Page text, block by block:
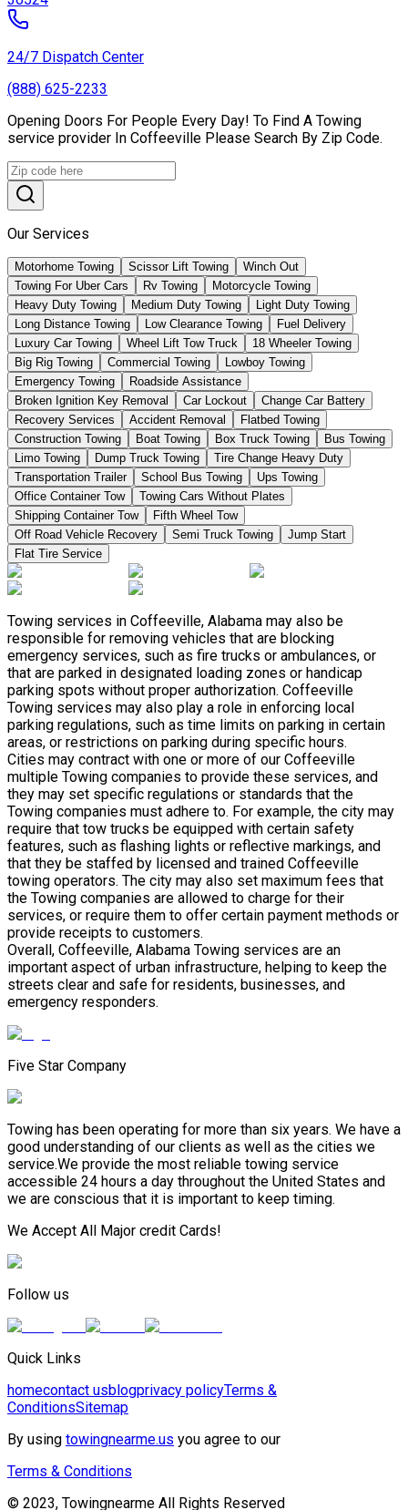
24/7 Dispatch Center
(888) 625-2233
Opening Doors For People Every Day! To Find A Towing
service provider In Coffeeville Please Search By Zip Code.
Our Services
Motorhome Towing Scissor Lift Towing
Winch Out
Towing For Uber Cars
Rv Towing
Motorcycle Towing
Heavy Duty Towing
Medium Duty Towing
Light Duty Towing
Long Distance Towing
Low Clearance Towing
Fuel Delivery
Luxury Car Towing
Wheel Lift Tow Truck
18 Wheeler Towing
Big Rig Towing
Commercial Towing
Lowboy Towing
Emergency Towing
Roadside Assistance
Broken Ignition Key Removal
Car Lockout
Change Car Battery
Recovery Services
Accident Removal
Flatbed Towing
Construction Towing
Boat Towing Box Truck Towing
Bus Towing
Limo Towing
Dump Truck Towing
Tire Change Heavy Duty
Transportation Trailer
School Bus Towing
Ups Towing
Office Container Tow
Towing Cars Without Plates
Shipping Container Tow
Fifth Wheel Tow
Off Road Vehicle Recovery
Semi Truck Towing
Jump Start
Flat Tire Service
Towing services in Coffeeville, Alabama may also be
responsible for removing vehicles that are blocking
emergency services, such as fire trucks or ambulances, or
that are parked in designated loading zones or handicap
parking spots without proper authorization. Coffeeville
Towing services may also play a role in enforcing local
parking regulations, such as time limits on parking in certain
areas, or restrictions on parking during specific hours.
Cities may contract with one or more of our Coffeeville
multiple Towing companies to provide these services, and
they may set specific regulations or standards that the
Towing companies must adhere to. For example, the city may
require that tow trucks be equipped with certain safety
features, such as flashing lights or reflective markings, and
that they be staffed by licensed and trained Coffeeville
towing operators. The city may also set maximum fees that
the Towing companies are allowed to charge for their
services, or require them to offer certain payment methods or
provide receipts to customers.
Overall, Coffeeville, Alabama Towing services are an
important aspect of urban infrastructure, helping to keep the
streets clear and safe for residents, businesses, and
emergency responders.
Five Star Company
Towing has been operating for more than six years. We have a
good understanding of our clients as well as the cities we
service.We provide the most reliable towing service
accessible 24 hours a day throughout the United States and
we are conscious that it is important to keep timing.
We Accept All Major credit Cards!
Follow us
Quick Links
homecontact usblogprivacy policyTerms &
ConditionsSitemap
By using towingnearme.us you agree to our
Terms & Conditions
© 2023, Towingnearme All Rights Reserved